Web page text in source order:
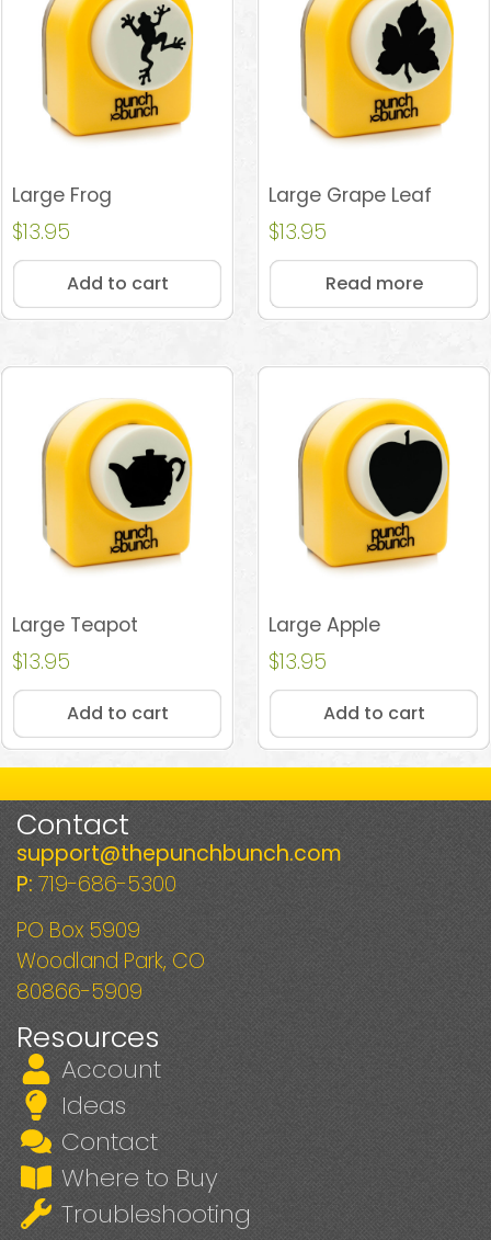
Large Frog
$13.95
Add to cart
Large Grape Leaf
$13.95
Read more
Large Teapot
$13.95
Add to cart
Large Apple
$13.95
Add to cart
Contact
support@thepunchbunch.com
P: 719-686-5300
PO Box 5909
Woodland Park, CO
80866-5909
Resources
Account
Ideas
Contact
Where to Buy
Troubleshooting